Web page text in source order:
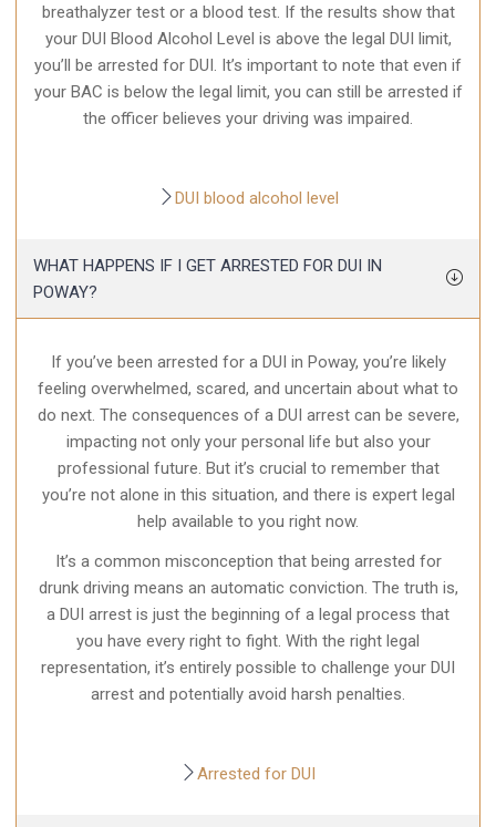
breathalyzer test or a blood test. If the results show that
your DUI Blood Alcohol Level is above the legal DUI limit,
you’ll be arrested for DUI. It’s important to note that even if
your BAC is below the legal limit, you can still be arrested if
the officer believes your driving was impaired.
DUI blood alcohol level
WHAT HAPPENS IF I GET ARRESTED FOR DUI IN
POWAY?
If you’ve been arrested for a DUI in Poway, you’re likely
feeling overwhelmed, scared, and uncertain about what to
do next. The consequences of a DUI arrest can be severe,
impacting not only your personal life but also your
professional future. But it’s crucial to remember that
you’re not alone in this situation, and there is expert legal
help available to you right now.
It’s a common misconception that being arrested for
drunk driving means an automatic conviction. The truth is,
a DUI arrest is just the beginning of a legal process that
you have every right to fight. With the right legal
representation, it’s entirely possible to challenge your DUI
arrest and potentially avoid harsh penalties.
Arrested for DUI